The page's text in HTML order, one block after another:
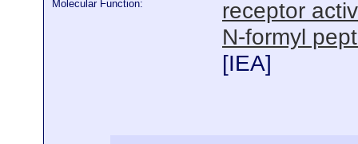
Molecular Function:
receptor
N-formyl
[IEA]